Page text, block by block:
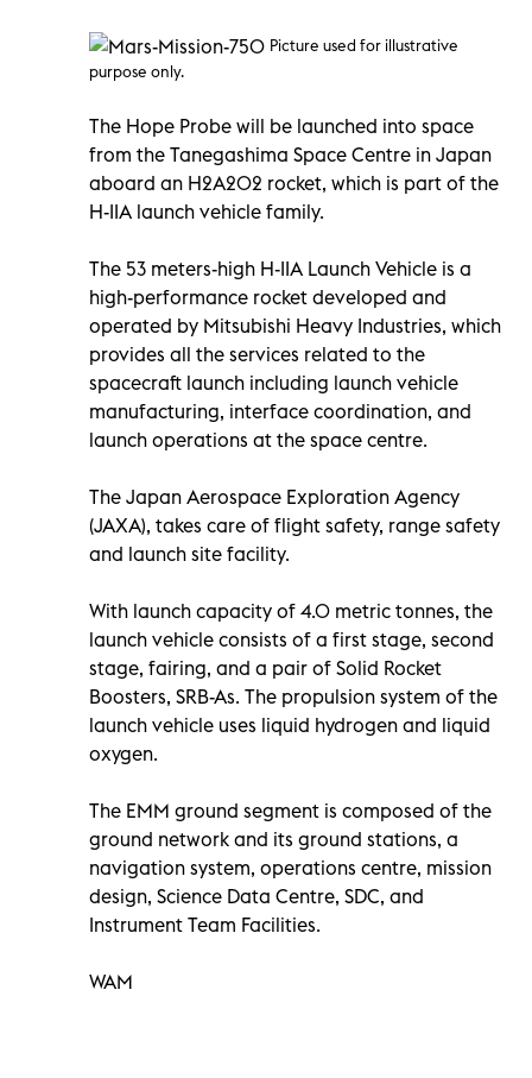
Picture used for illustrative
purpose only.
The Hope Probe will be launched into space
from the Tanegashima Space Centre in Japan
aboard an H2A202 rocket, which is part of the
H-IIA launch vehicle family.
The 53 meters-high H-IIA Launch Vehicle is a
high-performance rocket developed and
operated by Mitsubishi Heavy Industries, which
provides all the services related to the
spacecraft launch including launch vehicle
manufacturing, interface coordination, and
launch operations at the space centre.
The Japan Aerospace Exploration Agency
(JAXA), takes care of flight safety, range safety
and launch site facility.
With launch capacity of 4.0 metric tonnes, the
launch vehicle consists of a first stage, second
stage, fairing, and a pair of Solid Rocket
Boosters, SRB-As. The propulsion system of the
launch vehicle uses liquid hydrogen and liquid
oxygen.
The EMM ground segment is composed of the
ground network and its ground stations, a
navigation system, operations centre, mission
design, Science Data Centre, SDC, and
Instrument Team Facilities.
WAM